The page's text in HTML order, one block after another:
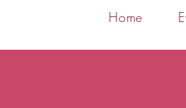
Home